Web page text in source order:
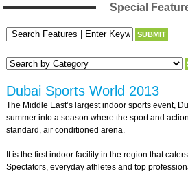
Special
Dubai Sports World 2013
The Middle East’s largest indoor sports event,
summer into a season where the sport and
standard, air conditioned arena.
It is the first indoor facility in the region that
Spectators, everyday athletes and top